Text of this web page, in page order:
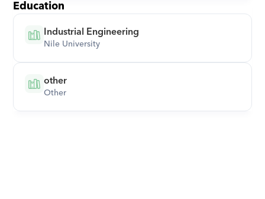
Education
Industrial Engineering
Nile University
other
Other